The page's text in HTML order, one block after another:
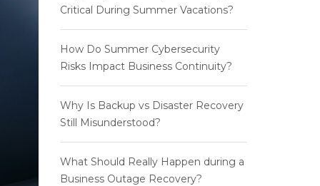
Critical During Summer Vacations?
How Do Summer Cybersecurity
Risks Impact Business Continuity?
Why Is Backup vs Disaster Recovery
Still Misunderstood?
What Should Really Happen during a
Business Outage Recovery?